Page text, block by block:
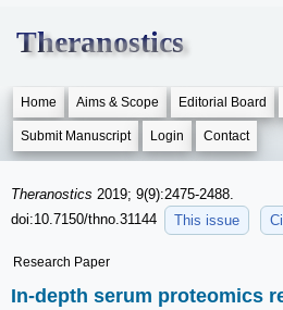
Theranostics
Home Aims & Scope Editorial Board
Submit Manuscript Login Contact
Theranostics 2019; 9(9):2475-2488.
doi:10.7150/thno.31144
This issue
Research Paper
In-depth serum proteomics